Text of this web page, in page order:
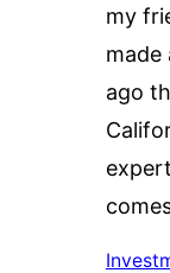
my
made
ago